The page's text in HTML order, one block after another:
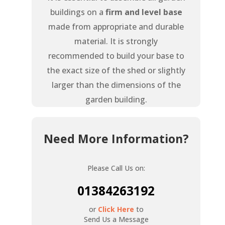
buildings on a firm and level base
made from appropriate and durable
material. It is strongly
recommended to build your base to
the exact size of the shed or slightly
larger than the dimensions of the
garden building.
Need More Information?
Please Call Us on:
01384263192
or Click Here to
Send Us a Message